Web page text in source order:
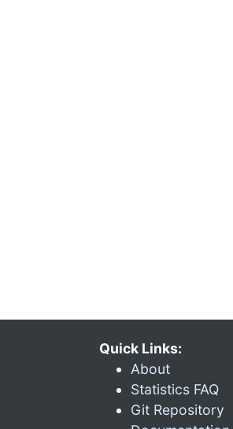
Quick Links:
About
Statistics FAQ
Git Repository